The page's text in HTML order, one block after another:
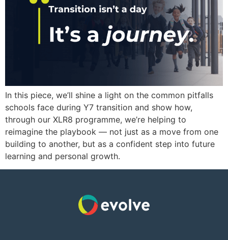
In this piece, we’ll shine a light on the common pitfalls
schools face during Y7 transition and show how,
through our XLR8 programme, we’re helping to
reimagine the playbook — not just as a move from one
building to another, but as a confident step into future
learning and personal growth.